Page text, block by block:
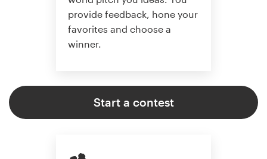
provide feedback, hone your
favorites and choose a
winner.
Start a contest